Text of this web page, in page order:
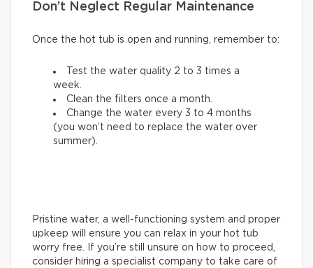
Don’t Neglect Regular Maintenance
Once the hot tub is open and running, remember to:
Test the water quality 2 to 3 times a
week.
Clean the filters once a month.
Change the water every 3 to 4 months
(you won’t need to replace the water over
summer).
Pristine water, a well-functioning system and proper
upkeep will ensure you can relax in your hot tub
worry free. If you’re still unsure on how to proceed,
consider hiring a specialist company to take care of